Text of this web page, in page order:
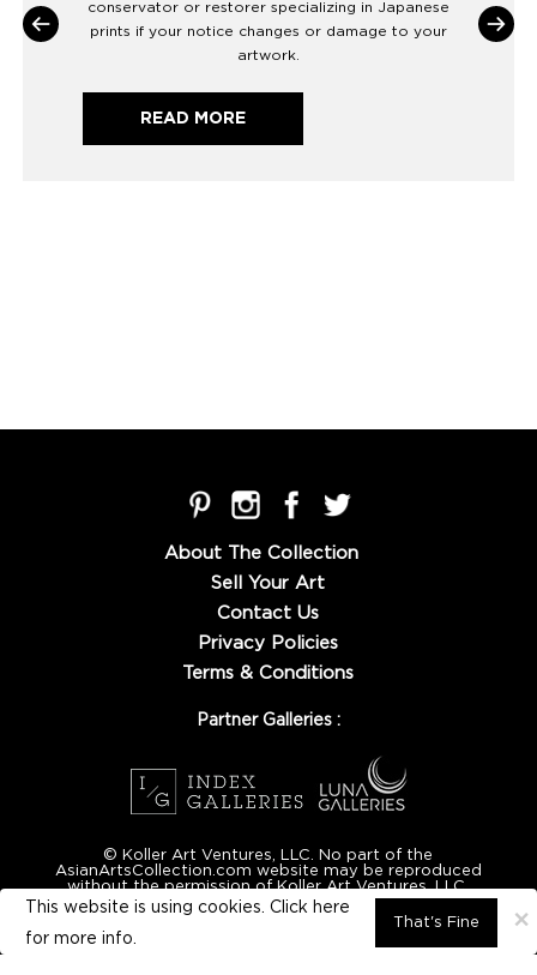
conservator or restorer specializing in Japanese
prints if your notice changes or damage to your
artwork.
READ MORE
About The Collection
Sell Your Art
Contact Us
Privacy Policies
Terms & Conditions
×
This website is using cookies. Click here
for more info.
That's Fine
Partner Galleries :
© Koller Art Ventures, LLC. No part of the
AsianArtsCollection.com website may be reproduced
without the permission of Koller Art Ventures, LLC.